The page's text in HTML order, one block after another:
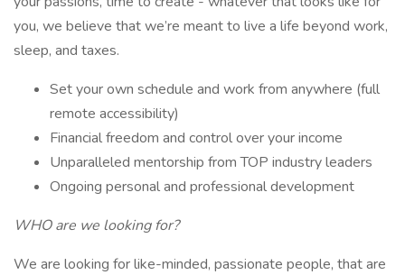
you, we believe that we’re meant to live a life beyond work,
sleep, and taxes.
Set your own schedule and work from anywhere (full
remote accessibility)
Financial freedom and control over your income
Unparalleled mentorship from TOP industry leaders
Ongoing personal and professional development
WHO are we looking for?
We are looking for like-minded, passionate people, that are